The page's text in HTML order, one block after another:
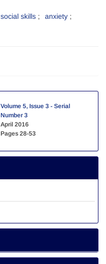
social skills
anxiety
Volume 5, Issue 3 - Serial
Number 3
April 2016
Pages 28-53